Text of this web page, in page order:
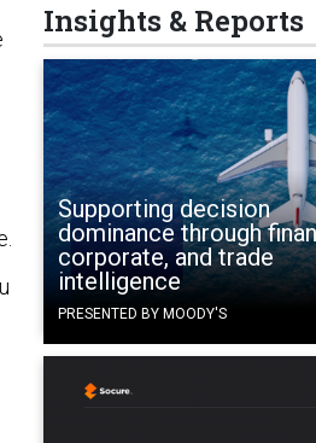
Insights & Reports
Supporting decision
dominance through
corporate, and trade
intelligence
PRESENTED BY MOODY'S